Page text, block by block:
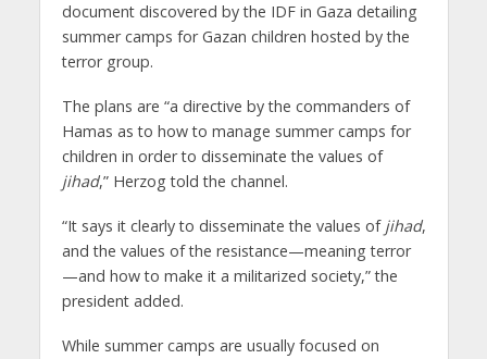
document discovered by the IDF in Gaza detailing
summer camps for Gazan children hosted by the
terror group.
The plans are “a directive by the commanders of
Hamas as to how to manage summer camps for
children in order to disseminate the values of
jihad,” Herzog told the channel.
“It says it clearly to disseminate the values of jihad,
and the values of the resistance—meaning terror
—and how to make it a militarized society,” the
president added.
While summer camps are usually focused on